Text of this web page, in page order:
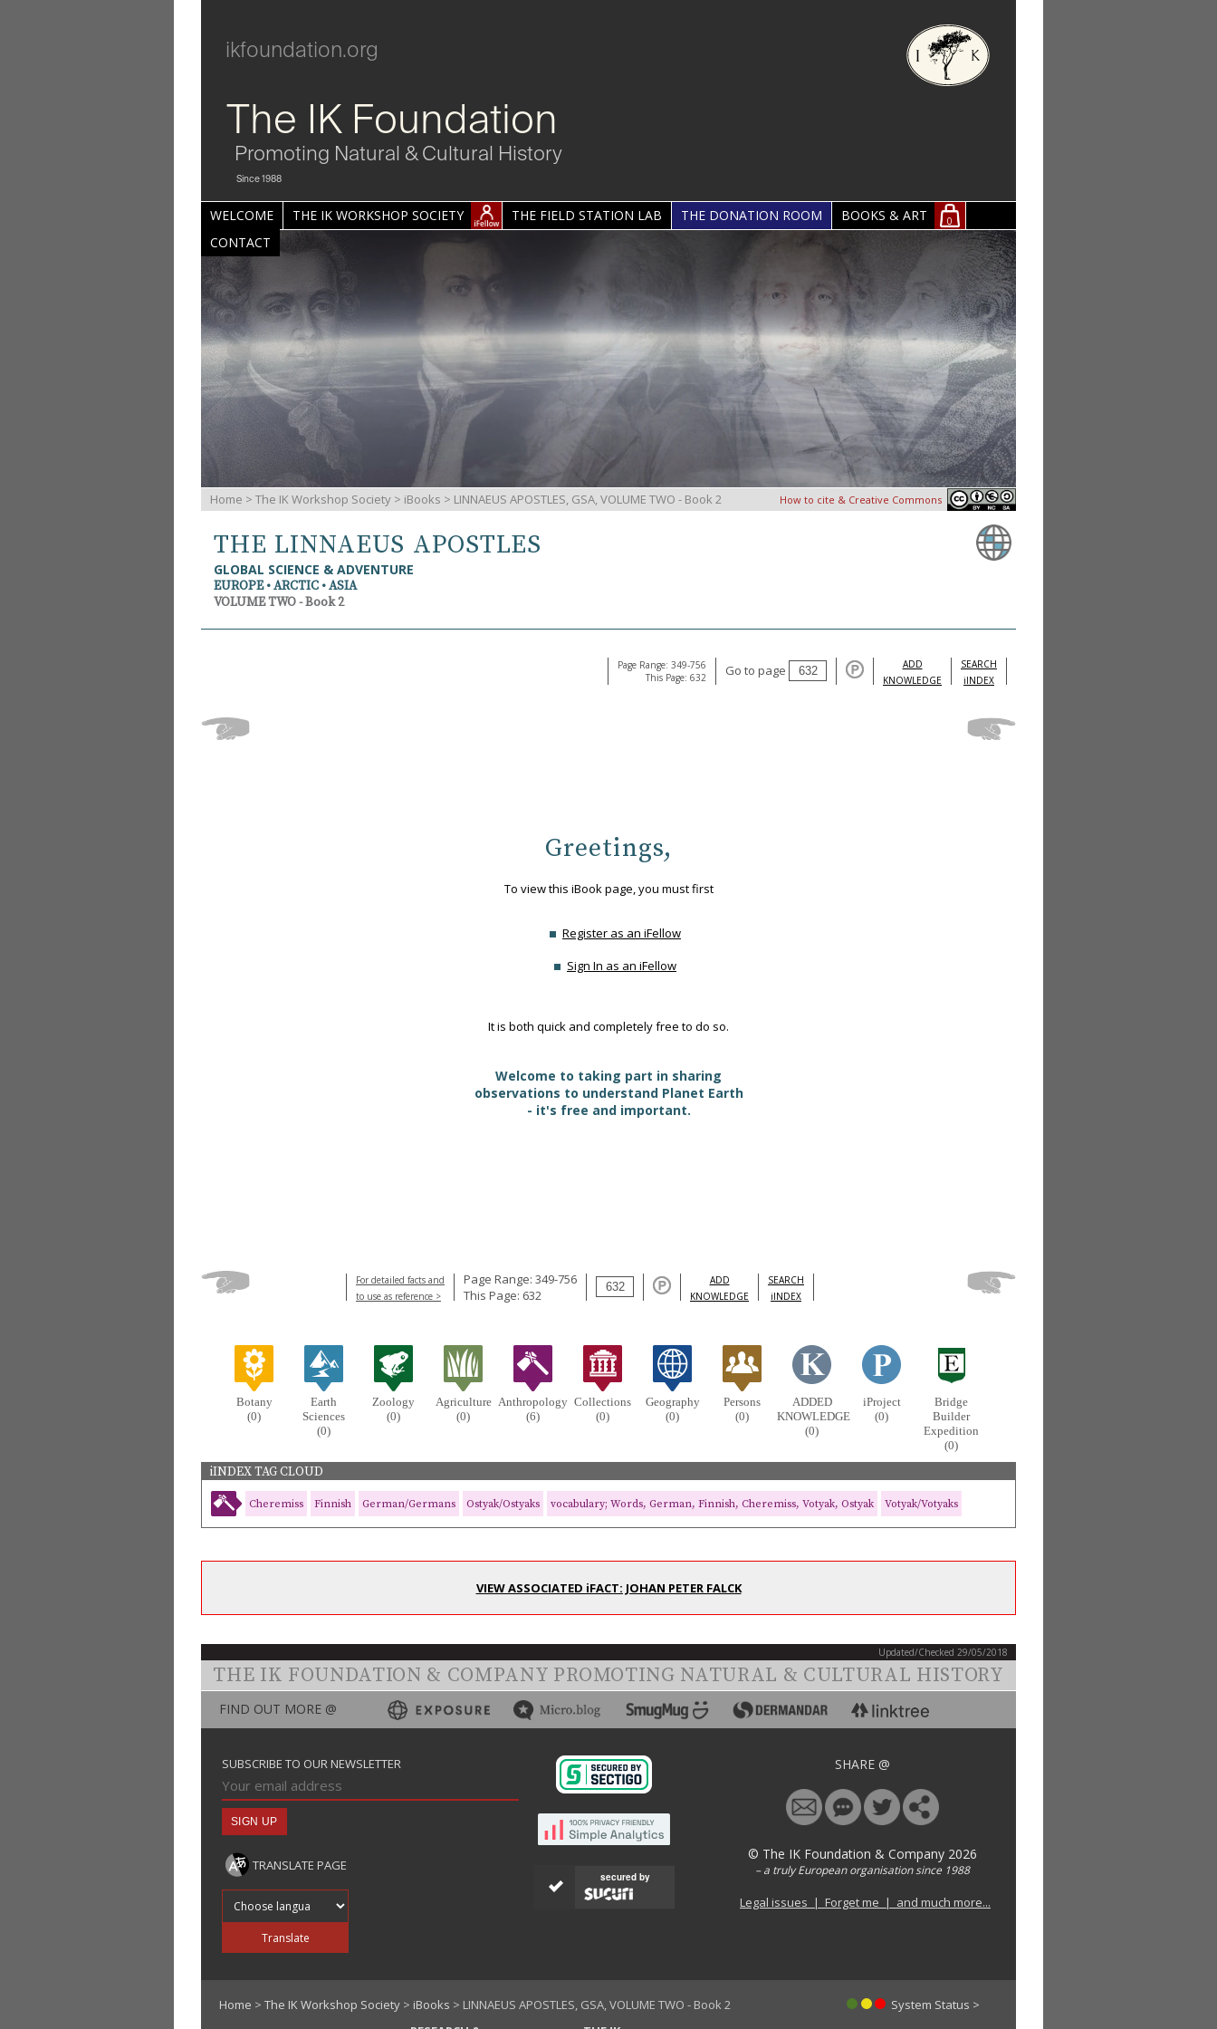
ikfoundation.org
The IK Foundation
Promoting Natural & Cultural History
Since 1988
WELCOME THE IK WORKSHOP SOCIETY THE FIELD STATION LAB THE DONATION ROOM BOOKS & ART 0
CONTACT
Home > The IK Workshop Society > iBooks > LINNAEUS APOSTLES, GSA, VOLUME TWO - Book 2 How to cite & Creative Commons
THE LINNAEUS APOSTLES
GLOBAL SCIENCE & ADVENTURE
EUROPE • ARCTIC • ASIA
VOLUME TWO - Book 2
Page Range: 349-756
This Page: 632
Go to page
ADD
KNOWLEDGE
SEARCH
iINDEX
Greetings,
To view this iBook page, you must first
Register as an iFellow
Sign In as an iFellow
It is both quick and completely free to do so.
Welcome to taking part in sharing
observations to understand Planet Earth
- it's free and important.
For detailed facts and
to use as reference >
Page Range: 349-756
This Page: 632
ADD
KNOWLEDGE
SEARCH
iINDEX
Botany
(0)
Earth
Sciences
(0)
Zoology
(0)
Agriculture
(0)
Anthropology
(6)
Collections
(0)
Geography
(0)
Persons
(0)
ADDED
KNOWLEDGE
(0)
iProject
(0)
Bridge
Builder
Expedition
(0)
iINDEX TAG CLOUD
Cheremiss Finnish German/Germans Ostyak/Ostyaks vocabulary; Words, German, Finnish, Cheremiss, Votyak, Ostyak Votyak/Votyaks
VIEW ASSOCIATED iFACT: JOHAN PETER FALCK
Updated/Checked 29/05/2018
THE IK FOUNDATION & COMPANY PROMOTING NATURAL & CULTURAL HISTORY
FIND OUT MORE @
SUBSCRIBE TO OUR NEWSLETTER
TRANSLATE PAGE
Translate
secured by
SHARE @
© The IK Foundation & Company 2026
– a truly European organisation since 1988
Legal issues | Forget me | and much more...
Home > The IK Workshop Society > iBooks > LINNAEUS APOSTLES, GSA, VOLUME TWO - Book 2
System Status >